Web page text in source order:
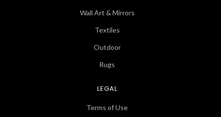
Wall Art & Mirrors
Textiles
Outdoor
Rugs
LEGAL
Terms of Use